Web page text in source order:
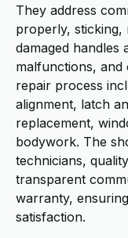
They address
properly, sticking,
damaged handles
malfunctions, and
repair process
alignment, latch
replacement,
bodywork. The
technicians,
transparent
warranty,
satisfaction.